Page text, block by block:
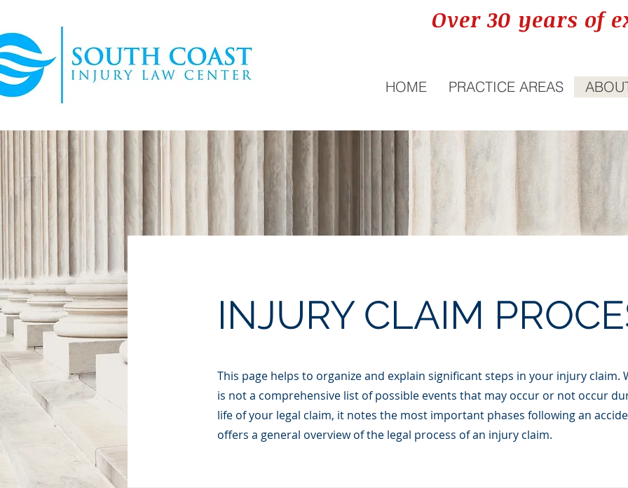
HOME PRACTICE AREAS
Over 30 years of
INJURY CLAIM
This page helps to organize and explain significant steps in your injury claim.
is not a comprehensive list of possible events that may occur or not occur
life of your legal claim, it notes the most important phases following an
offers a general overview of the legal process of an injury claim.